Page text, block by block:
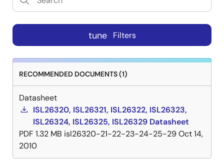
tune Filters
RECOMMENDED DOCUMENTS (1)
Datasheet
ISL26320, ISL26321, ISL26322, ISL26323,
ISL26324, ISL26325, ISL26329 Datasheet
PDF 1.32 MB isl26320-21-22-23-24-25-29Oct 14,
2010